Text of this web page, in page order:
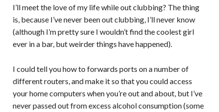
I’ll meet the love of my life while out clubbing? The thing
is, because I’ve never been out clubbing, I’ll never know
(although I’m pretty sure I wouldn’t find the coolest girl
ever in a bar, but weirder things have happened).
I could tell you how to forwards ports on a number of
different routers, and make it so that you could access
your home computers when you’re out and about, but I’ve
never passed out from excess alcohol consumption (some